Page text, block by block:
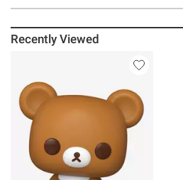
Recently Viewed